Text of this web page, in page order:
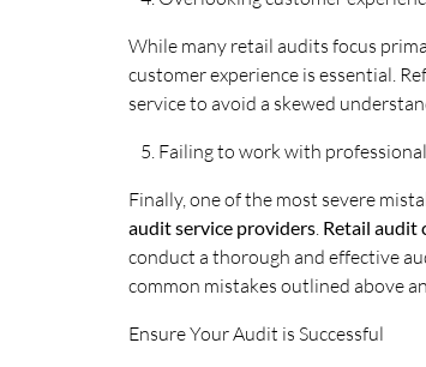
While many retail audits focus
customer experience is essential.
service to avoid a skewed
Failing to work with
Finally, one of the most severe
audit service providers Retail audit
conduct a thorough and effective
common mistakes outlined above
Ensure Your Audit is Successful